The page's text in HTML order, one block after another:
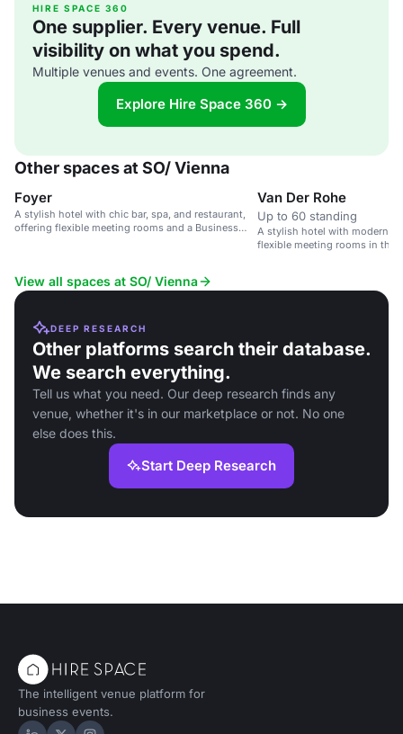
HIRE SPACE 360
One supplier. Every venue. Full
visibility on what you spend.
Multiple venues and events. One agreement.
Explore Hire Space 360 →
Other spaces at SO/ Vienna
Foyer
A stylish hotel with chic bar, spa, and restaurant,
offering flexible meeting rooms and a Business
Van Der Rohe
Up to 60 standing
A stylish hotel with modern
flexible meeting rooms in the
View all spaces at SO/ Vienna
DEEP RESEARCH
Other platforms search their database.
We search everything.
Tell us what you need. Our deep research finds any
venue, whether it's in our marketplace or not. No one
else does this.
Start Deep Research
The intelligent venue platform for
business events.